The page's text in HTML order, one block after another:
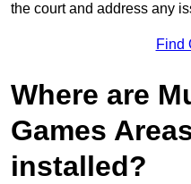
the court and address any
Find
Where are
Games
installed?